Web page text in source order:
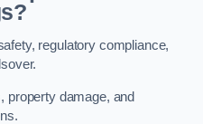
regulatory compliance,
property damage, and